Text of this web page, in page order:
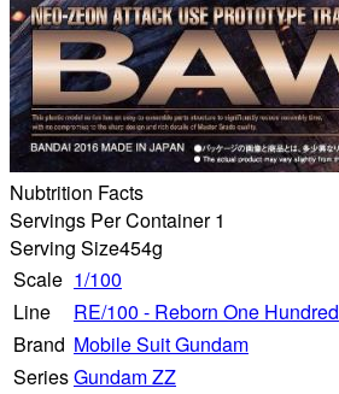
Nubtrition Facts
Servings Per Container 1
Serving Size454g
Scale 1/100
Line
RE/100 - Reborn One Hundred
Brand Mobile Suit Gundam
SeriesGundam ZZ